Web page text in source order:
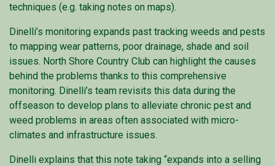
techniques (e.g. taking notes on maps).
Dinelli’s monitoring expands past tracking weeds and pests
to mapping wear patterns, poor drainage, shade and soil
issues. North Shore Country Club can highlight the causes
behind the problems thanks to this comprehensive
monitoring. Dinelli’s team revisits this data during the
offseason to develop plans to alleviate chronic pest and
weed problems in areas often associated with micro-
climates and infrastructure issues.
Dinelli explains that this note taking “expands into a selling